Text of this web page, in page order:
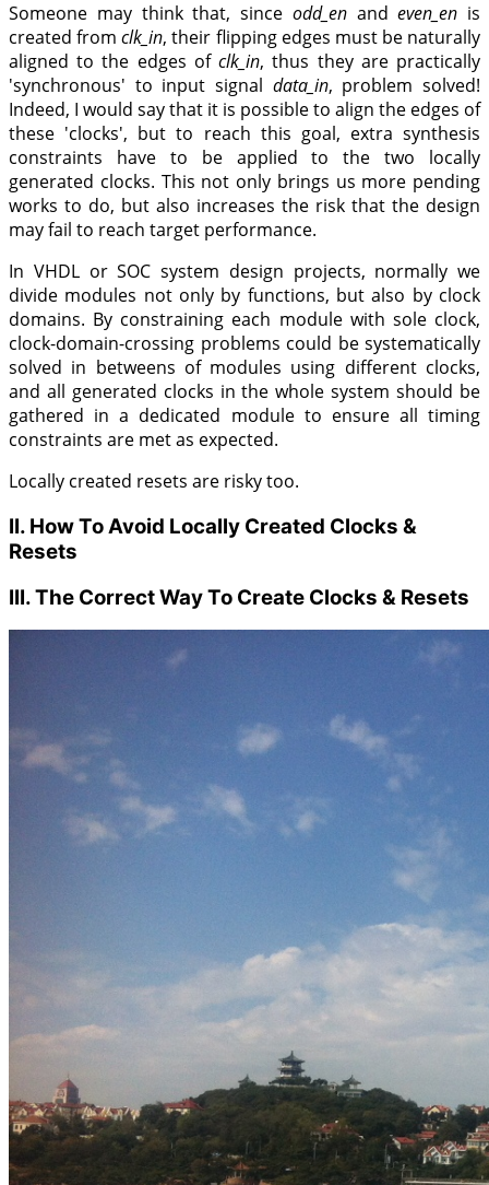
Someone may think that, since odd_enandeven_en is
created fromclk_in, their flipping edges must be naturally
aligned to the edges ofclk_in, thus they are practically
'synchronous' to input signal data_in, problem solved!
Indeed, I would say that it is possible to align the edges of
these 'clocks', but to reach this goal, extra synthesis
constraints have to be applied to the two locally
generated clocks. This not only brings us more pending
works to do, but also increases the risk that the design
may fail to reach target performance.
In VHDL or SOC system design projects, normally we
divide modules not only by functions, but also by clock
domains. By constraining each module with sole clock,
clock-domain-crossing problems could be systematically
solved in betweens of modules using different clocks,
and all generated clocks in the whole system should be
gathered in a dedicated module to ensure all timing
constraints are met as expected.
Locally created resets are risky too.
II. How To Avoid Locally Created Clocks &
Resets
III. The Correct Way To Create Clocks & Resets